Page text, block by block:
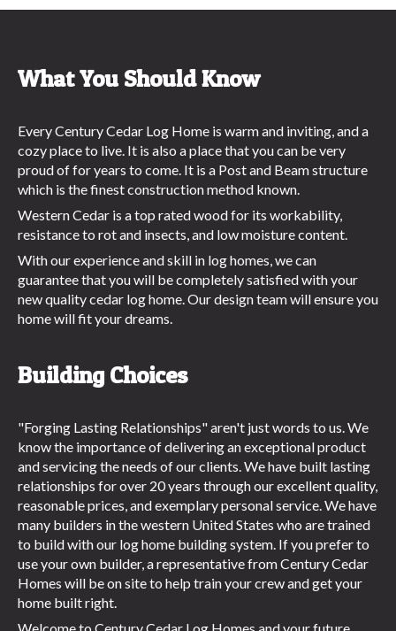
What You Should Know
Every Century Cedar Log Home is warm and inviting, and a
cozy place to live. It is also a place that you can be very
proud of for years to come. It is a Post and Beam structure
which is the finest construction method known.
Western Cedar is a top rated wood for its workability,
resistance to rot and insects, and low moisture content.
With our experience and skill in log homes, we can
guarantee that you will be completely satisfied with your
new quality cedar log home. Our design team will ensure you
home will fit your dreams.
Building Choices
"Forging Lasting Relationships" aren't just words to us. We
know the importance of delivering an exceptional product
and servicing the needs of our clients. We have built lasting
relationships for over 20 years through our excellent quality,
reasonable prices, and exemplary personal service. We have
many builders in the western United States who are trained
to build with our log home building system. If you prefer to
use your own builder, a representative from Century Cedar
Homes will be on site to help train your crew and get your
home built right.